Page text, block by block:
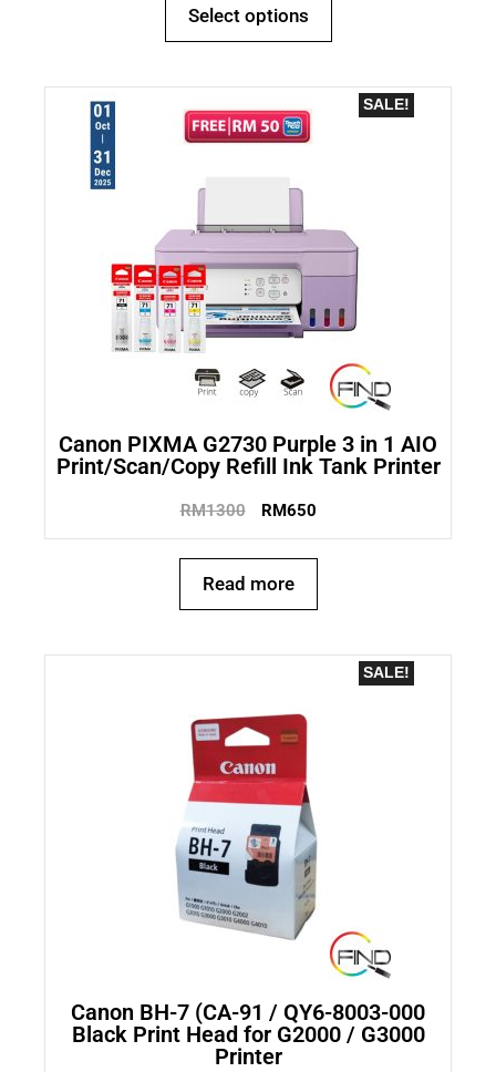
Select options
SALE!
Canon PIXMA G2730 Purple 3 in 1 AIO
Print/Scan/Copy Refill Ink Tank Printer
RM1300 RM650
Read more
SALE!
Canon BH-7 (CA-91 / QY6-8003-000
Black Print Head for G2000 / G3000
Printer